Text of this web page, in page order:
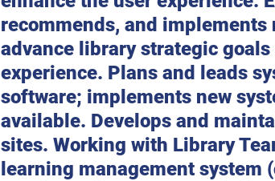
recommends, and
advance library strategic
experience. Plans and leads
software; implements new
available. Develops and
sites. Working with Library
learning management system